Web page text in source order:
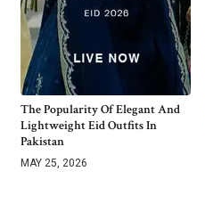
The Popularity Of Elegant And
Lightweight Eid Outfits In
Pakistan
MAY 25, 2026